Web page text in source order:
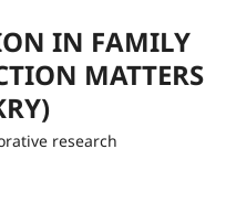
IN FAMILY
MATTERS
research